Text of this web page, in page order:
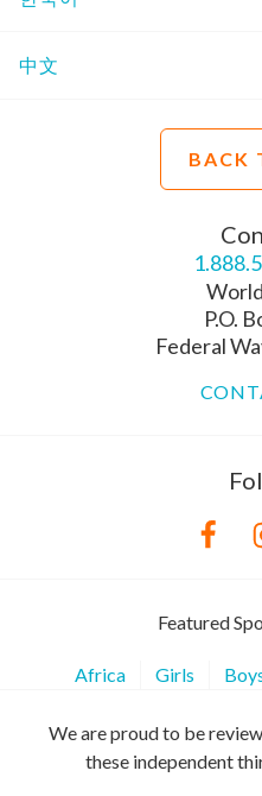
中文
BACK
P.O.
Federal
Featured
Africa Girls
We are proud to be
these independent